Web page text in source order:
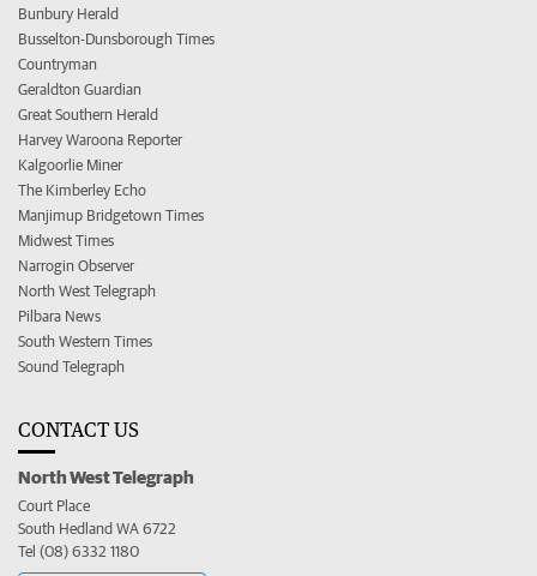
Bunbury Herald
Busselton-Dunsborough Times
Countryman
Geraldton Guardian
Great Southern Herald
Harvey Waroona Reporter
Kalgoorlie Miner
The Kimberley Echo
Manjimup Bridgetown Times
Midwest Times
Narrogin Observer
North West Telegraph
Pilbara News
South Western Times
Sound Telegraph
CONTACT US
North West Telegraph
Court Place
South Hedland WA 6722
Tel (08) 6332 1180